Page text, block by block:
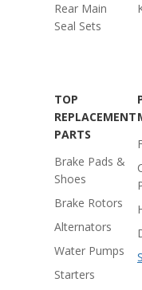
Rear Main
Seal Sets
TOP
REPLACEMENT
PARTS
Brake Pads &
Shoes
Brake Rotors
Alternators
Water Pumps
Starters